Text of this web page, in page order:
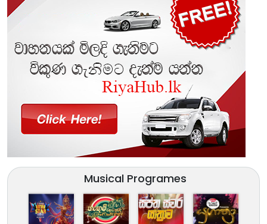
Musical Programes